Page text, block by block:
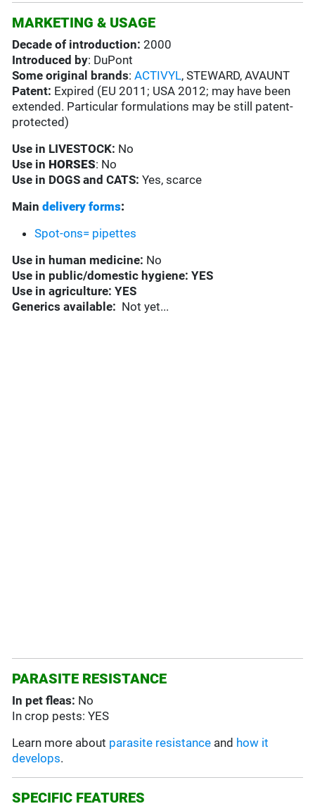
MARKETING & USAGE
Decade of introduction:2000
Introduced by: DuPont
Some original brands:ACTIVYL, STEWARD, AVAUNT
Patent: Expired (EU 2011; USA 2012; may have been
extended. Particular formulations may be still patent-
protected)
Use in LIVESTOCK: No
Use in HORSES: No
Use in DOGS and CATS:Yes, scarce
Main delivery forms:
Spot-ons= pipettes
Use in human medicine: No
Use in public/domestic hygiene: YES
Use in agriculture: YES
Generics available: Not yet...
PARASITE RESISTANCE
In pet fleas: No
In crop pests: YES
Learn more about parasite resistance and how it
develops.
SPECIFIC FEATURES